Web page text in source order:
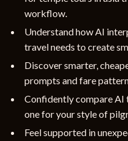
workflow.
Understand how AI
travel needs to create
Discover smarter,
prompts and fare
Confidently compare AI
one for your style of
Feel supported in